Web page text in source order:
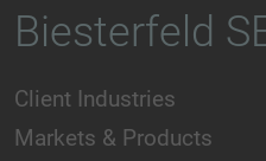
Biesterfeld
Client Industries
Markets & Products